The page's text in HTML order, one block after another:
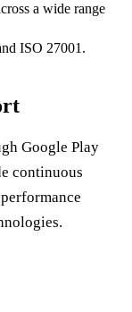
a wide range
ISO 27001.
Google Play
continuous